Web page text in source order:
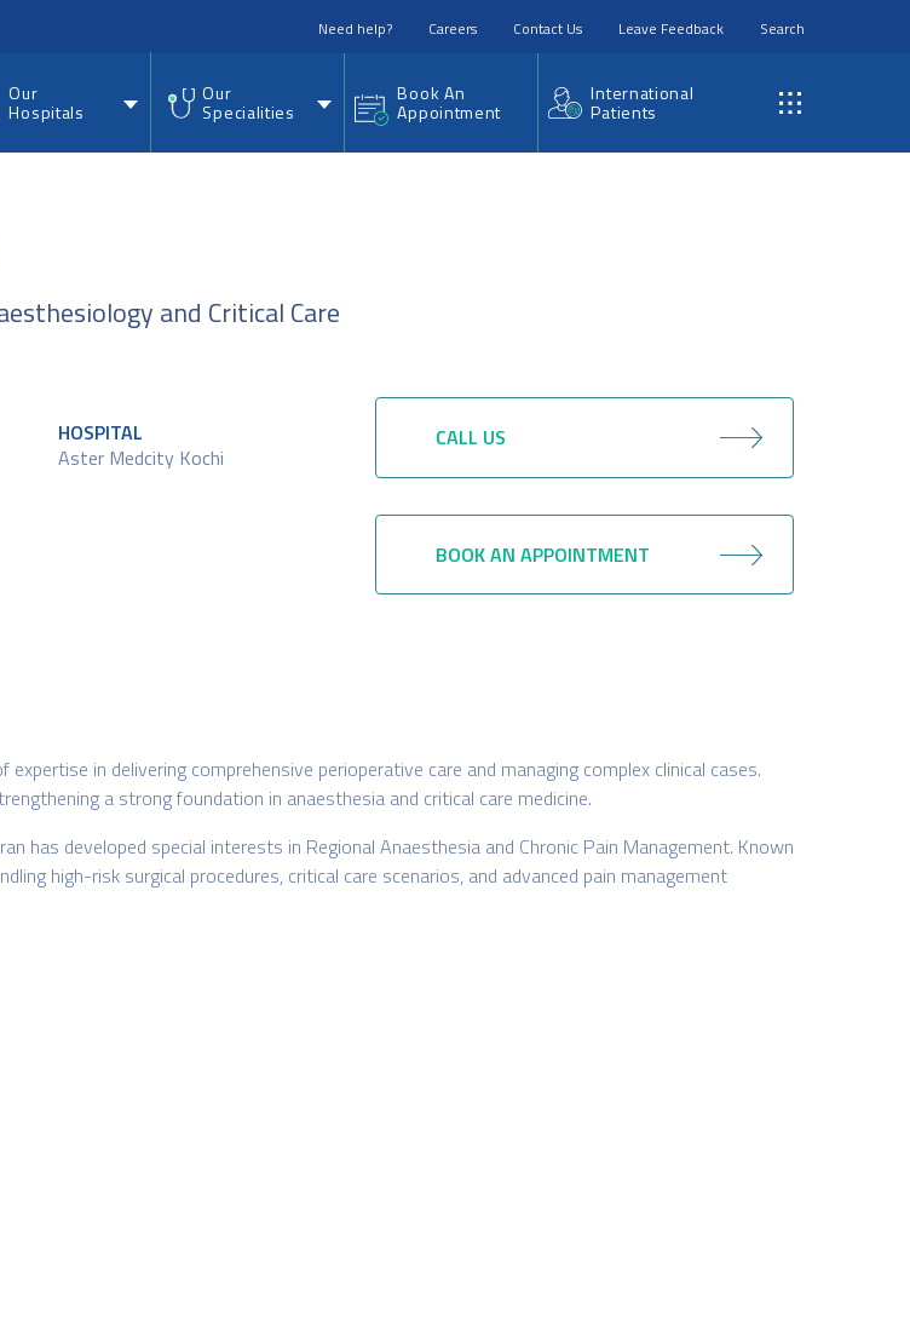
Need help? Careers Contact Us Leave Feedback Search
Our
Hospitals
Our
Specialities
Book An
Appointment
International
Patients
and Critical Care
HOSPITAL
Aster Medcity Kochi
CALL US
BOOK AN APPOINTMENT
in delivering comprehensive perioperative care and managing complex clinical cases.
a strong foundation in anaesthesia and critical care medicine.
has developed special interests in Regional Anaesthesia and Chronic Pain Management. Known
high-risk surgical procedures, critical care scenarios, and advanced pain management